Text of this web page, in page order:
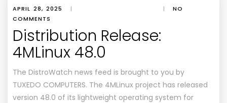
APRIL 28, 2025 | |
NO
COMMENTS
Distribution Release:
4MLinux 48.0
The DistroWatch news feed is brought to you by
TUXEDO COMPUTERS. The 4MLinux project has released
version 48.0 of its lightweight operating system for